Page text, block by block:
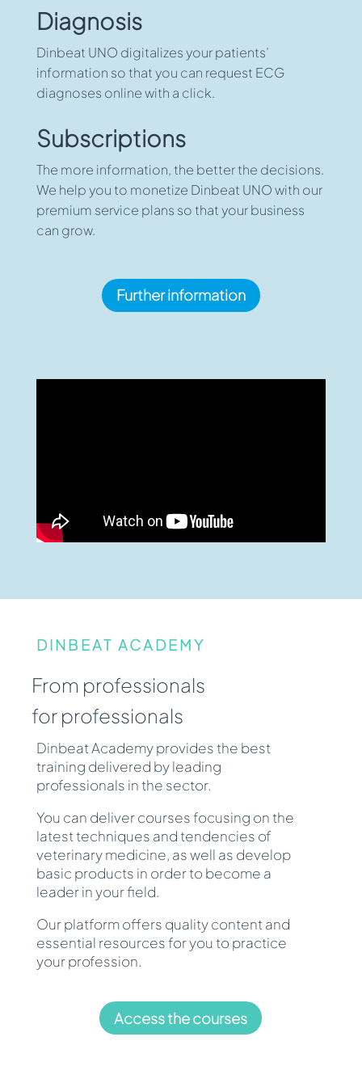
Diagnosis
Dinbeat UNO digitalizes your patients’
information so that you can request ECG
diagnoses online with a click.
Subscriptions
The more information, the better the decisions.
We help you to monetize Dinbeat UNO with our
premium service plans so that your business
can grow.
Further information
DINBEAT ACADEMY
From professionals
for professionals
Dinbeat Academy provides the best
training delivered by leading
professionals in the sector.
You can deliver courses focusing on the
latest techniques and tendencies of
veterinary medicine, as well as develop
basic products in order to become a
leader in your field.
Our platform offers quality content and
essential resources for you to practice
your profession.
Access the courses